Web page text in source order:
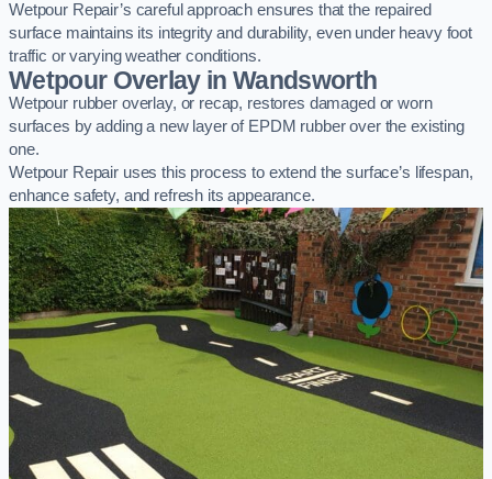
Wetpour Repair’s careful approach ensures that the repaired
surface maintains its integrity and durability, even under heavy foot
traffic or varying weather conditions.
Wetpour Overlay in Wandsworth
Wetpour rubber overlay, or recap, restores damaged or worn
surfaces by adding a new layer of EPDM rubber over the existing
one.
Wetpour Repair uses this process to extend the surface’s lifespan,
enhance safety, and refresh its appearance.